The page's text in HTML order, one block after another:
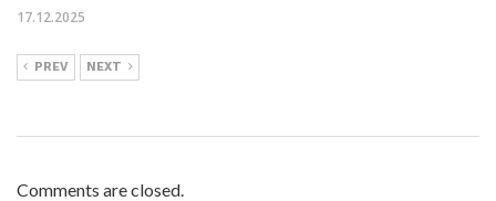
17.12.2025
PREV NEXT
Comments are closed.